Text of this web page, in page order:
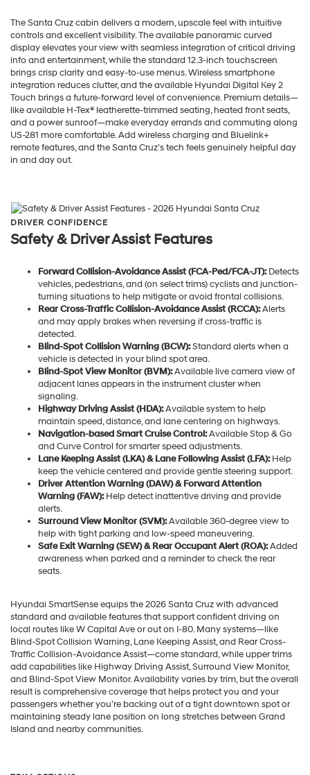
The Santa Cruz cabin delivers a modern, upscale feel with intuitive
controls and excellent visibility. The available panoramic curved
display elevates your view with seamless integration of critical driving
info and entertainment, while the standard 12.3-inch touchscreen
brings crisp clarity and easy-to-use menus. Wireless smartphone
integration reduces clutter, and the available Hyundai Digital Key 2
Touch brings a future-forward level of convenience. Premium details—
like available H-Tex® leatherette-trimmed seating, heated front seats,
and a power sunroof—make everyday errands and commuting along
US-281 more comfortable. Add wireless charging and Bluelink+
remote features, and the Santa Cruz’s tech feels genuinely helpful day
in and day out.
DRIVER CONFIDENCE
Safety & Driver Assist Features
Forward Collision-Avoidance Assist (FCA-Ped/FCA-JT):Detects
vehicles, pedestrians, and (on select trims) cyclists and junction-
turning situations to help mitigate or avoid frontal collisions.
Rear Cross-Traffic Collision-Avoidance Assist (RCCA):Alerts
and may apply brakes when reversing if cross-traffic is
detected.
Blind-Spot Collision Warning (BCW):Standard alerts when a
vehicle is detected in your blind spot area.
Blind-Spot View Monitor (BVM):Available live camera view of
adjacent lanes appears in the instrument cluster when
signaling.
Highway Driving Assist (HDA):Available system to help
maintain speed, distance, and lane centering on highways.
Navigation-based Smart Cruise Control:Available Stop & Go
and Curve Control for smarter speed adjustments.
Lane Keeping Assist (LKA) & Lane Following Assist (LFA):Help
keep the vehicle centered and provide gentle steering support.
Driver Attention Warning (DAW) & Forward Attention
Warning (FAW):Help detect inattentive driving and provide
alerts.
Surround View Monitor (SVM):Available 360-degree view to
help with tight parking and low-speed maneuvering.
Safe Exit Warning (SEW) & Rear Occupant Alert (ROA):Added
awareness when parked and a reminder to check the rear
seats.
Hyundai SmartSense equips the 2026 Santa Cruz with advanced
standard and available features that support confident driving on
local routes like W Capital Ave or out on I-80. Many systems—like
Blind-Spot Collision Warning, Lane Keeping Assist, and Rear Cross-
Traffic Collision-Avoidance Assist—come standard, while upper trims
add capabilities like Highway Driving Assist, Surround View Monitor,
and Blind-Spot View Monitor. Availability varies by trim, but the overall
result is comprehensive coverage that helps protect you and your
passengers whether you’re backing out of a tight downtown spot or
maintaining steady lane position on long stretches between Grand
Island and nearby communities.